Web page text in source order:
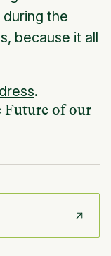
Future of our
during the
because it all
.